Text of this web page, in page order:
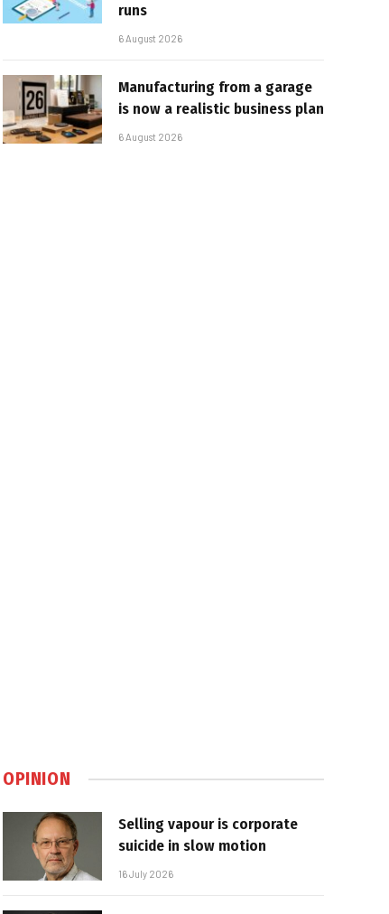
runs
6 August 2026
Manufacturing from a garage
is now a realistic business plan
6 August 2026
OPINION
Selling vapour is corporate
suicide in slow motion
16 July 2026